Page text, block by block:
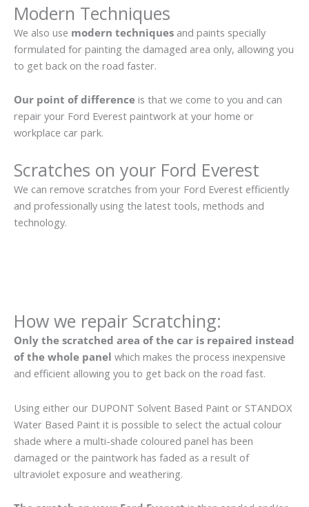
Modern Techniques
We also use modern techniques and paints specially
formulated for painting the damaged area only, allowing you
to get back on the road faster.
Our point of difference is that we come to you and can
repair your Ford Everest paintwork at your home or
workplace car park.
Scratches on your Ford Everest
We can remove scratches from your Ford Everest efficiently
and professionally using the latest tools, methods and
technology.
How we repair Scratching:
Only the scratched area of the car is repaired instead
of the whole panel which makes the process inexpensive
and efficient allowing you to get back on the road fast.
Using either our DUPONT Solvent Based Paint or STANDOX
Water Based Paint it is possible to select the actual colour
shade where a multi-shade coloured panel has been
damaged or the paintwork has faded as a result of
ultraviolet exposure and weathering.